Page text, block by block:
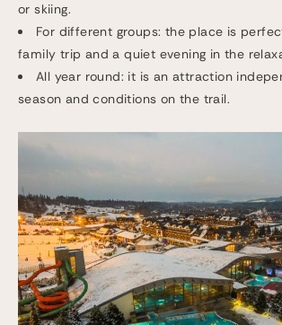
or skiing.
For different groups: the place is
family trip and a quiet evening in the
All year round: it is an attraction
season and conditions on the trail.